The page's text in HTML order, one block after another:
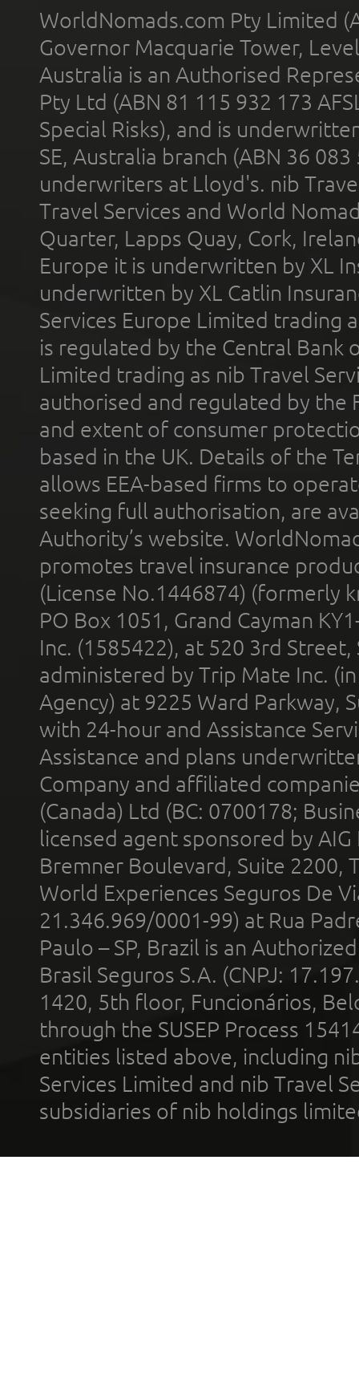
WorldNomads.com Pty Limited
Governor Macquarie Tower,
Australia is an Authorised
Pty Ltd (ABN 81 115 932 173
Special Risks), and is
SE, Australia branch (ABN 36
underwriters at Lloyd's. nib
Travel Services and World
Quarter, Lapps Quay, Cork,
Europe it is underwritten by XL
underwritten by XL Catlin
Services Europe Limited trading
is regulated by the Central Bank
Limited trading as nib Travel
authorised and regulated by the
and extent of consumer
based in the UK. Details of the
allows EEA-based firms to
seeking full authorisation, are
Authority’s website.
promotes travel insurance
(License No.1446874) (formerly
PO Box 1051, Grand Cayman
Inc. (1585422), at 520 3rd
administered by Trip Mate Inc.
Agency) at 9225 Ward Parkway,
with 24-hour and Assistance
Assistance and plans
Company and affiliated
(Canada) Ltd (BC: 0700178;
licensed agent sponsored by
Bremner Boulevard, Suite 2200,
World Experiences Seguros De
21.346.969/0001-99) at Rua
Paulo – SP, Brazil is an
Brasil Seguros S.A. (CNPJ:
1420, 5th floor, Funcionários,
through the SUSEP Process
entities listed above, including
Services Limited and nib Travel
subsidiaries of nib holdings